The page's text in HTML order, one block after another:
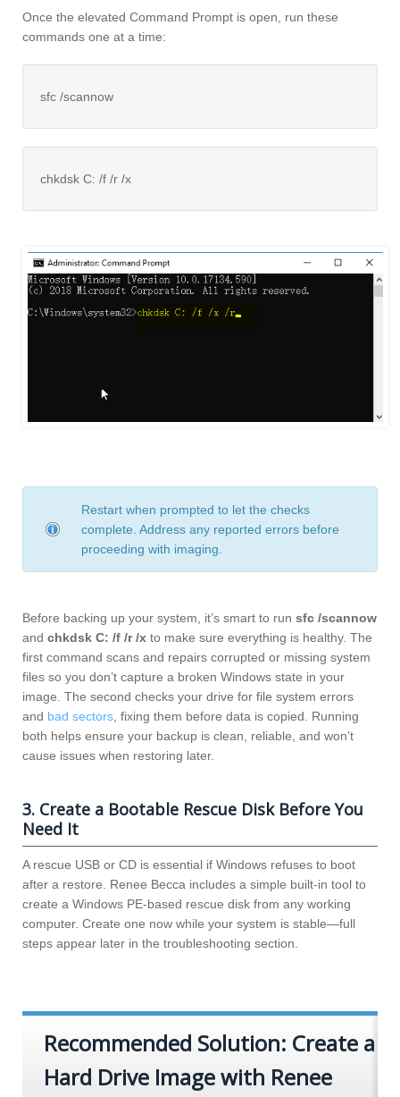
Once the elevated Command Prompt is open, run these
commands one at a time:
sfc /scannow
chkdsk C: /f /r /x
Restart when prompted to let the checks
complete. Address any reported errors before
proceeding with imaging.
Before backing up your system, it’s smart to run sfc /scannow
and chkdsk C: /f /r /x to make sure everything is healthy. The
first command scans and repairs corrupted or missing system
files so you don’t capture a broken Windows state in your
image. The second checks your drive for file system errors
and bad sectors , fixing them before data is copied. Running
both helps ensure your backup is clean, reliable, and won’t
cause issues when restoring later.
3. Create a Bootable Rescue Disk Before You
Need It
A rescue USB or CD is essential if Windows refuses to boot
after a restore. Renee Becca includes a simple built-in tool to
create a Windows PE-based rescue disk from any working
computer. Create one now while your system is stable—full
steps appear later in the troubleshooting section.
Recommended Solution: Create a
Hard Drive Image with Renee